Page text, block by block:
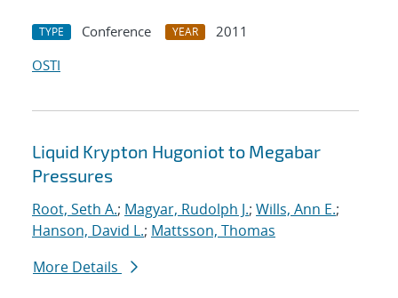
TYPE Conference YEAR
2011
OSTI
Liquid Krypton Hugoniot to Megabar
Pressures
Root, Seth A.; Magyar, Rudolph J.; Wills, Ann E.;
Hanson, David L.; Mattsson, Thomas
More Details